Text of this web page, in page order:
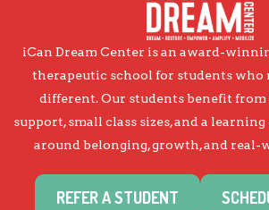
iCan Dream Center is an award-
therapeutic school for students who
different. Our students benefit
support, small class sizes, and a
around belonging, growth, and real-
REFER A STUDENT